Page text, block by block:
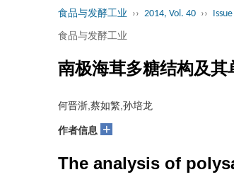
食品与发酵工业 ›› 2014, Vol. 40 ››
食品与发酵工业
南极海茸多糖结构及其
何晋浙,蔡如繁,孙培龙
作者信息 +
The analysis of